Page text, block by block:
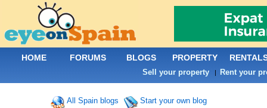
All Spain blogs Start your own blog
HOME FORUMS BLOGS PROPERTY
Sell your property | Rent your